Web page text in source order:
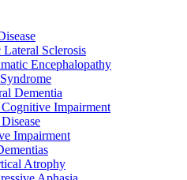
Sclerosis
Encephalopathy
Dementia
Impairment
Impairment
Atrophy